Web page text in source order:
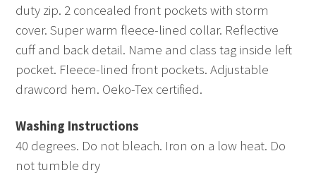
duty zip. 2 concealed front pockets with storm
cover. Super warm fleece-lined collar. Reflective
cuff and back detail. Name and class tag inside left
pocket. Fleece-lined front pockets. Adjustable
drawcord hem. Oeko-Tex certified.
Washing Instructions
40 degrees. Do not bleach. Iron on a low heat. Do
not tumble dry